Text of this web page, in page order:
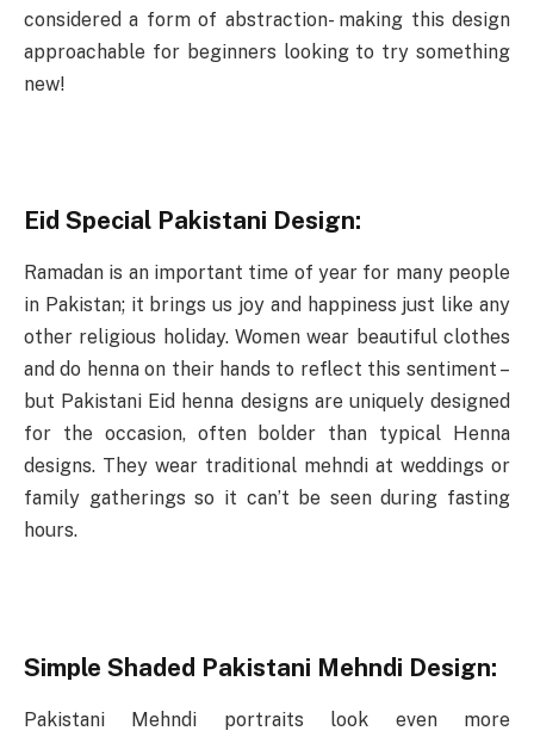
considered a form of abstraction- making this design
approachable for beginners looking to try something
new!
Eid Special Pakistani Design:
Ramadan is an important time of year for many people
in Pakistan; it brings us joy and happiness just like any
other religious holiday. Women wear beautiful clothes
and do henna on their hands to reflect this sentiment –
but Pakistani Eid henna designs are uniquely designed
for the occasion, often bolder than typical Henna
designs. They wear traditional mehndi at weddings or
family gatherings so it can’t be seen during fasting
hours.
Simple Shaded Pakistani Mehndi Design:
Pakistani Mehndi portraits look even more